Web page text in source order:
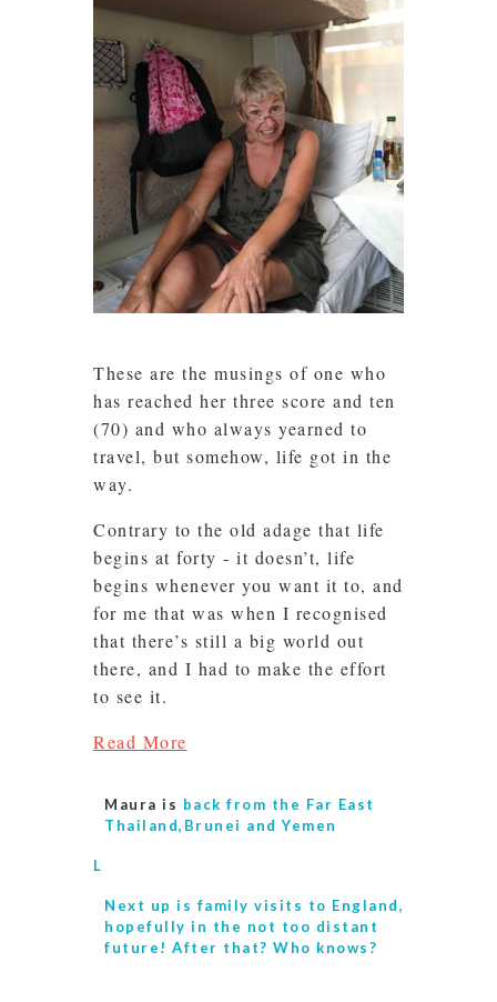
These are the musings of one who
has reached her three score and ten
(70) and who always yearned to
travel, but somehow, life got in the
way.
Contrary to the old adage that life
begins at forty - it doesn’t, life
begins whenever you want it to, and
for me that was when I recognised
that there’s still a big world out
there, and I had to make the effort
to see it.
Read More
Maura is back from the Far East
Thailand,Brunei and Yemen
L
Next up is family visits to England,
hopefully in the not too distant
future! After that? Who knows?